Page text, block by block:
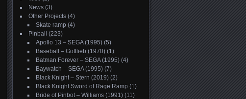
News (3)
Other Projects (4)
Skate ramp (4)
Pinball
(223)
Apollo 13 – SEGA (1995) (5)
Baseball – Gottlieb (1970) (1)
Batman Forever – SEGA (1995) (4)
Baywatch – SEGA (1995) (7)
Black Knight – Stern (2019) (2)
Black Knight Sword of Rage Ramp (1)
Bride of Pinbot – Williams (1991) (11)